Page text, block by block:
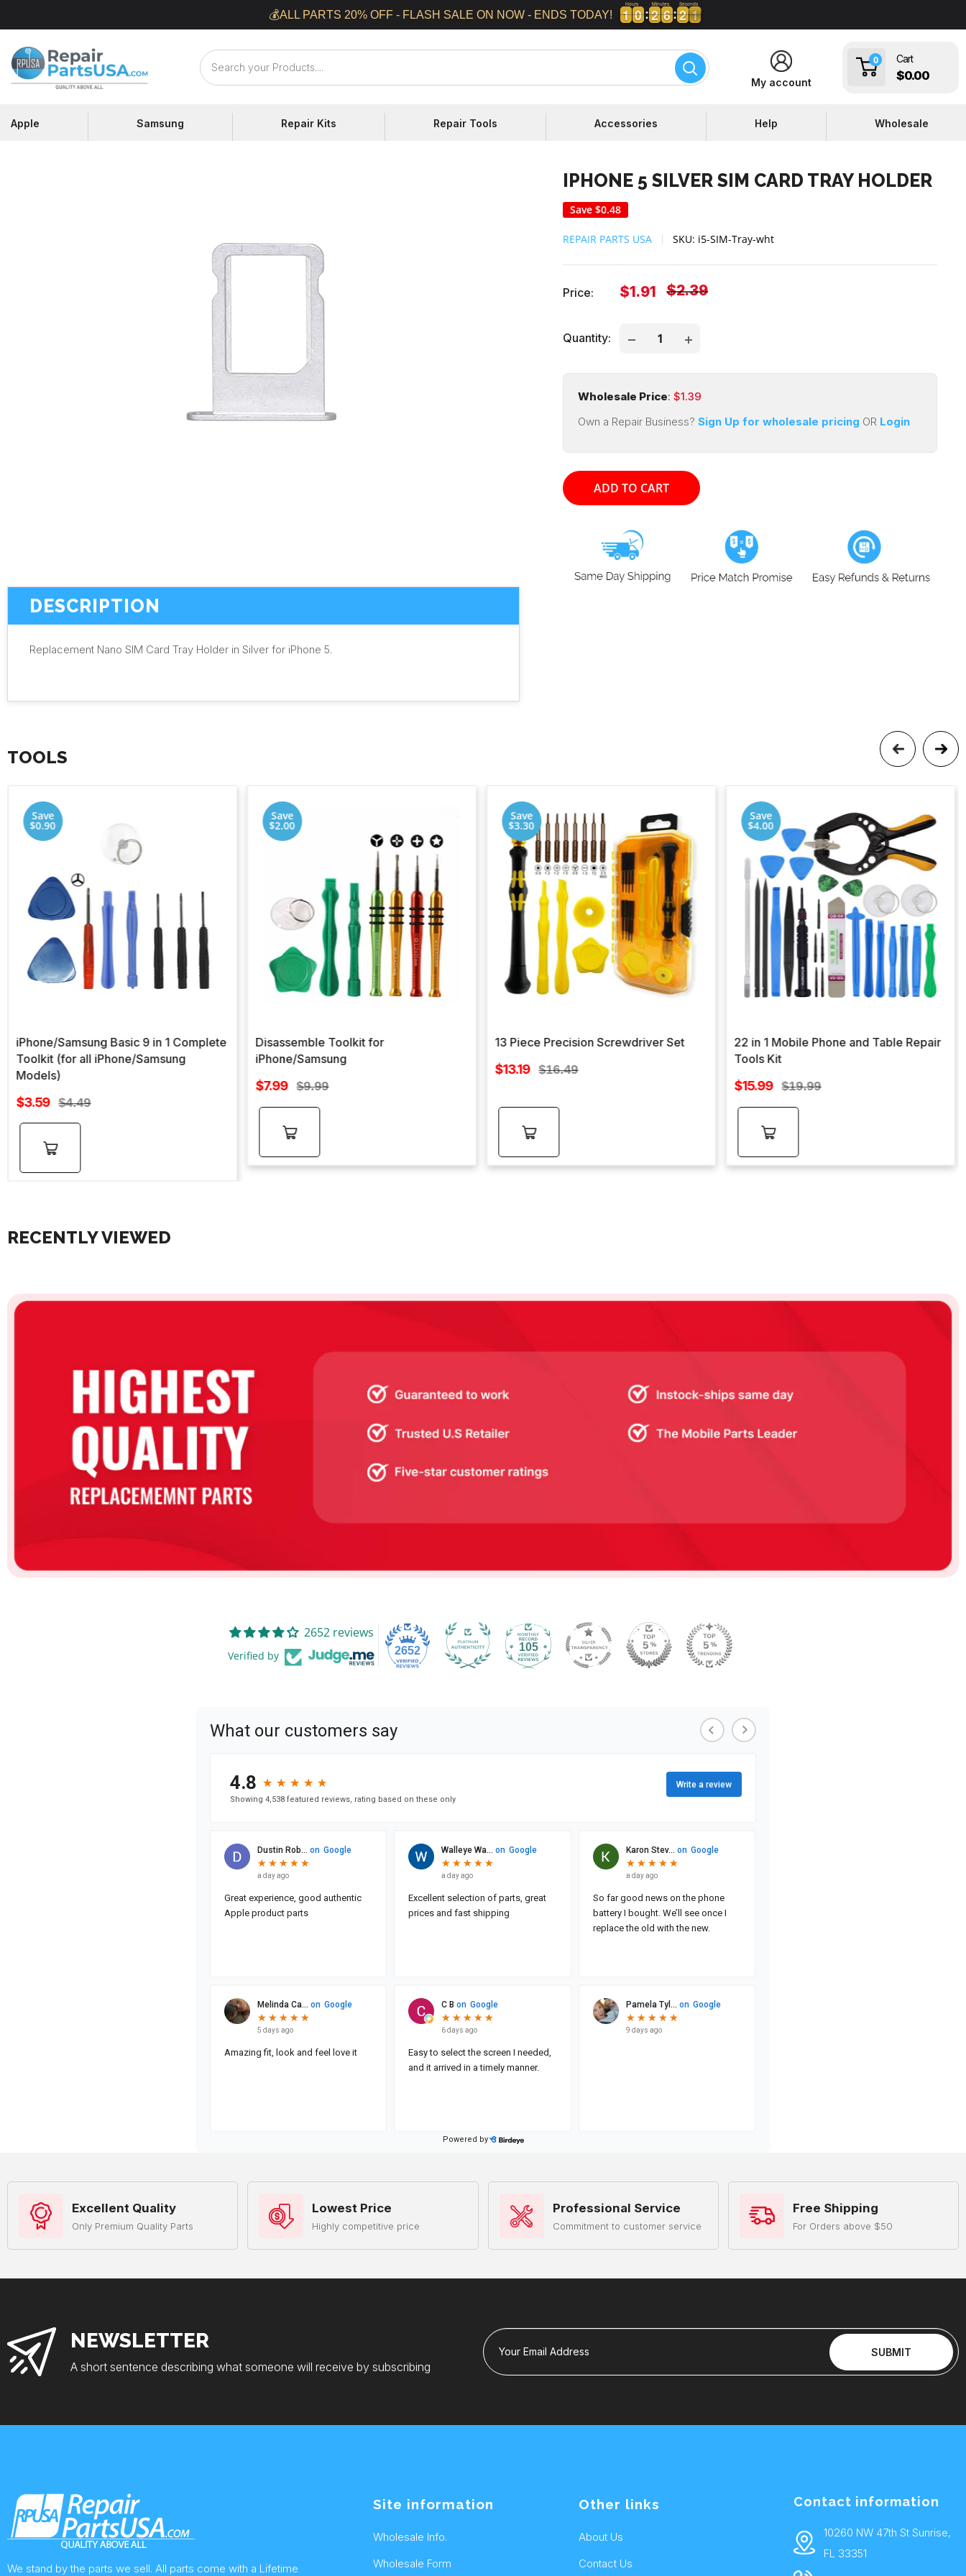
to
content
💰ALL PARTS 20% OFF - FLASH SALE ON NOW - ENDS TODAY! 1
1
1
1 0
0
0
0
Hours
2
2
2
2 6
6
6
6
Minutes
2
2
2
2 0
0
1
Seconds
Repair
Parts
My account
0 Cart
$0.00
Apple Samsung Repair Kits Repair Tools Accessories Help Wholesale
IPHONE 5 SILVER SIM CARD TRAY HOLDER
Save$0.48
REPAIR PARTS USA SKU: i5-SIM-Tray-wht
Price:
Sale
$1.91
Regular
$2.39
Quantity:
Wholesale Price: $1.39
Own a Repair Business? Sign Up for wholesale pricing OR Login
ADD TO CART
DESCRIPTION
Replacement Nano SIM Card Tray Holder in Silver for iPhone 5.
TOOLS
Save
$0.90
iPhone/Samsung Basic 9 in 1 Complete
Toolkit (for all iPhone/Samsung
Models)
Sale
$3.59 Regular
price
$4.49
Add to
cart
Save
$2.00
Disassemble Toolkit for
iPhone/Samsung
Sale
$7.99 Regular
$9.99
Add to
cart
Save
$3.30
13 Piece Precision Screwdriver Set
Sale
$13.19 Regular
$16.49
Add to
cart
Save
$4.00
22 in 1 Mobile Phone and Table Repair
Tools Kit
Sale
$15.99 Regular
$19.99
Add to
cart
RECENTLY VIEWED
2652 reviews
Verified by 2652 105
Excellent Quality
Only Premium Quality Parts
Lowest Price
Highly competitive price
Professional Service
Commitment to customer service
Free Shipping
For Orders above $50
NEWSLETTER
A short sentence describing what someone will receive by subscribing
Your Email Address SUBMIT
We stand by the parts we sell. All parts come with a Lifetime
Site information
Wholesale Info.
Wholesale Form
Other links
About Us
Contact Us
Contact information
10260 NW 47th St Sunrise,
FL 33351